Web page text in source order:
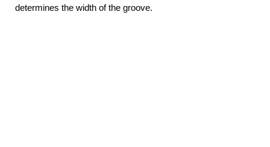
determines the width of the groove.